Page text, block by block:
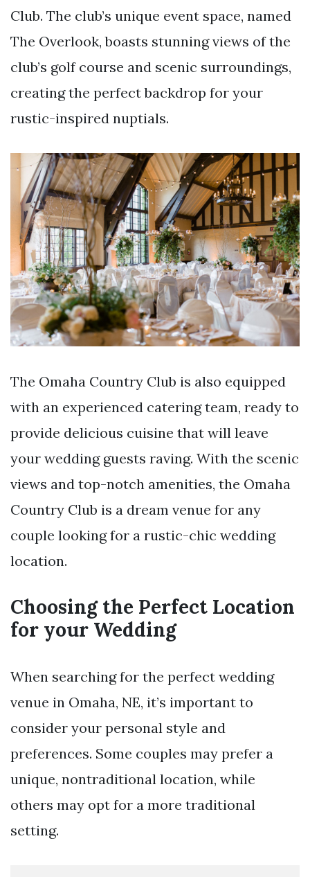
Club. The club’s unique event space, named
The Overlook, boasts stunning views of the
club’s golf course and scenic surroundings,
creating the perfect backdrop for your
rustic-inspired nuptials.
The Omaha Country Club is also equipped
with an experienced catering team, ready to
provide delicious cuisine that will leave
your wedding guests raving. With the scenic
views and top-notch amenities, the Omaha
Country Club is a dream venue for any
couple looking for a rustic-chic wedding
location.
Choosing the Perfect Location
for your Wedding
When searching for the perfect wedding
venue in Omaha, NE, it’s important to
consider your personal style and
preferences. Some couples may prefer a
unique, nontraditional location, while
others may opt for a more traditional
setting.